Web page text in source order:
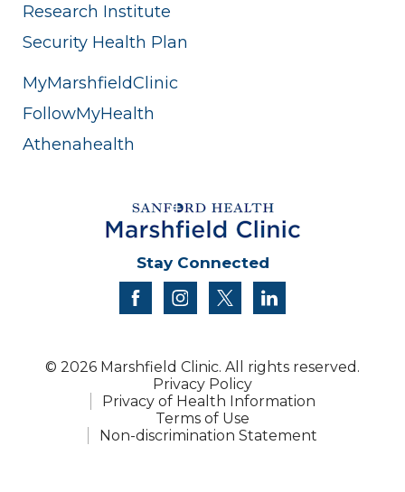
Research Institute
Security Health Plan
MyMarshfieldClinic
FollowMyHealth
Athenahealth
Stay Connected
facebookinstagram
twitter
© 2026 Marshfield Clinic. All rights reserved.
Privacy Policy
Privacy of Health Information
Terms of Use
Non-discrimination Statement